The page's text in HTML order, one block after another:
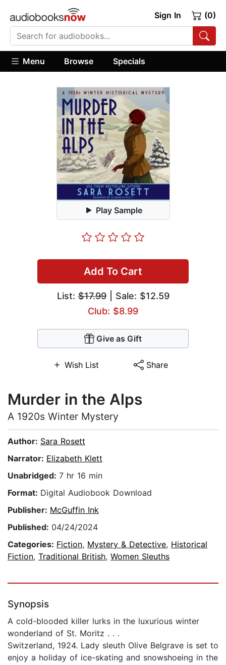
Sign In (0)
Menu Browse Specials
Play Sample
Add To Cart
List:$17.99| Sale: $12.59
Club: $8.99
Give as Gift
Wish List Share
Murder in the Alps
A 1920s Winter Mystery
Author: Sara Rosett
Narrator: Elizabeth Klett
Unabridged: 7 hr 16 min
Format: Digital Audiobook Download
Publisher: McGuffin Ink
Published: 04/24/2024
Categories: Fiction, Mystery & Detective, Historical
Fiction, Traditional British, Women Sleuths
Synopsis
A cold-blooded killer lurks in the luxurious winter
wonderland of St. Moritz . . .
Switzerland, 1924. Lady sleuth Olive Belgrave is set to
enjoy a holiday of ice-skating and snowshoeing in the